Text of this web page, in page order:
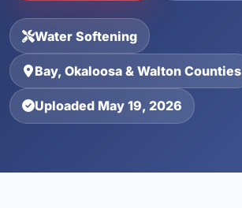
Water Softening
Bay, Okaloosa & Walton Counties
Uploaded May 19, 2026